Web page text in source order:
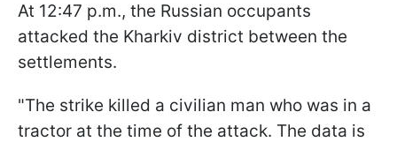
At 12:47 p.m., the Russian occupants
attacked the Kharkiv district between the
settlements.
"The strike killed a civilian man who was in a
tractor at the time of the attack. The data is